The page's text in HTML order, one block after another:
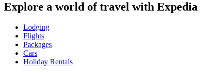
Explore a world of travel with Expedia
Lodging
Flights
Packages
Cars
Holiday Rentals